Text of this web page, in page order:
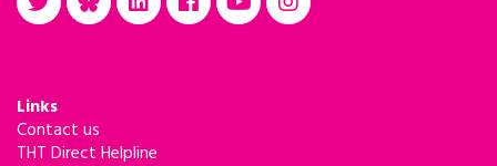
Links
Contact us
THT Direct Helpline